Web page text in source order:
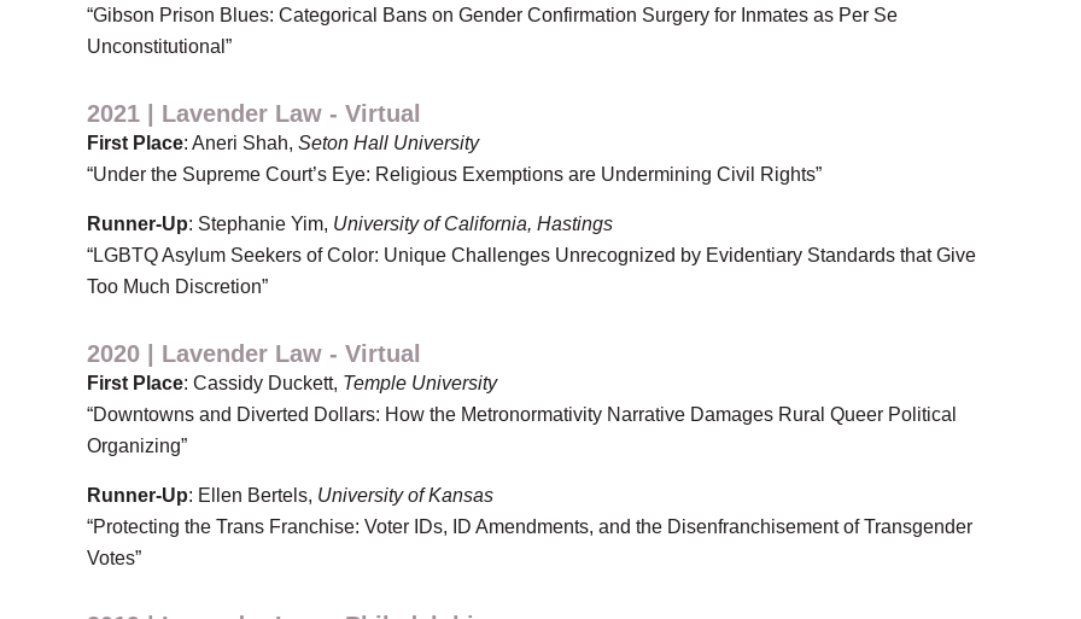
“Gibson Prison Blues: Categorical Bans on Gender Confirmation Surgery for Inmates as Per Se
Unconstitutional”
2021 | Lavender Law - Virtual
First Place: Aneri Shah, Seton Hall University
“Under the Supreme Court’s Eye: Religious Exemptions are Undermining Civil Rights”
Runner-Up: Stephanie Yim, University of California, Hastings
“LGBTQ Asylum Seekers of Color: Unique Challenges Unrecognized by Evidentiary Standards that Give
Too Much Discretion”
2020 | Lavender Law - Virtual
First Place: Cassidy Duckett, Temple University
“Downtowns and Diverted Dollars: How the Metronormativity Narrative Damages Rural Queer Political
Organizing”
Runner-Up: Ellen Bertels, University of Kansas
“Protecting the Trans Franchise: Voter IDs, ID Amendments, and the Disenfranchisement of Transgender
Votes”